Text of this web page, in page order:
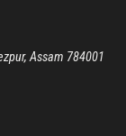
Assam 784001